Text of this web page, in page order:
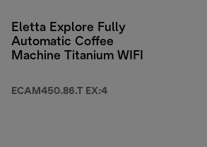
Eletta Explore Fully
Automatic Coffee
Machine Titanium WIFI
ECAM450.86.T EX:4